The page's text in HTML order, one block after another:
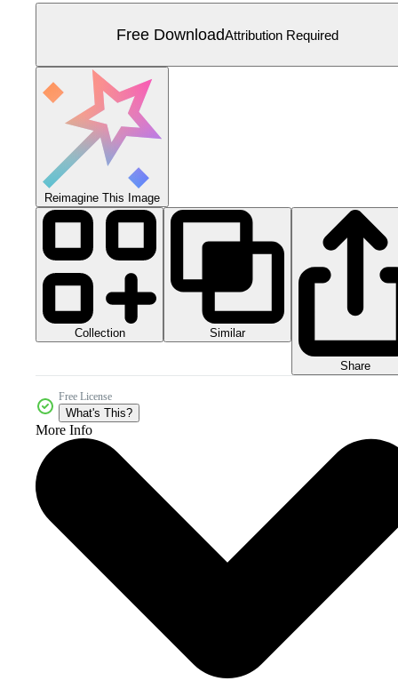
Free DownloadAttribution Required
Reimagine This Image
Collection Similar
Share
Free License
What's This?
More Info